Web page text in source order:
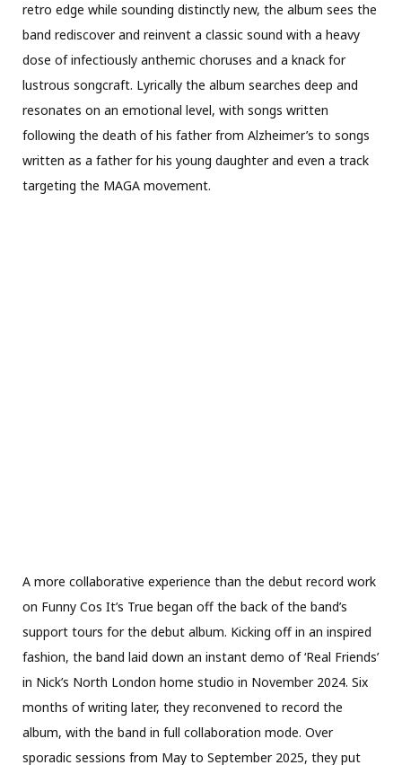
retro edge while sounding distinctly new, the album sees the
band rediscover and reinvent a classic sound with a heavy
dose of infectiously anthemic choruses and a knack for
lustrous songcraft. Lyrically the album searches deep and
resonates on an emotional level, with songs written
following the death of his father from Alzheimer’s to songs
written as a father for his young daughter and even a track
targeting the MAGA movement.
A more collaborative experience than the debut record work
on Funny Cos It’s True began off the back of the band’s
support tours for the debut album. Kicking off in an inspired
fashion, the band laid down an instant demo of ‘Real Friends’
in Nick’s North London home studio in November 2024. Six
months of writing later, they reconvened to record the
album, with the band in full collaboration mode. Over
sporadic sessions from May to September 2025, they put